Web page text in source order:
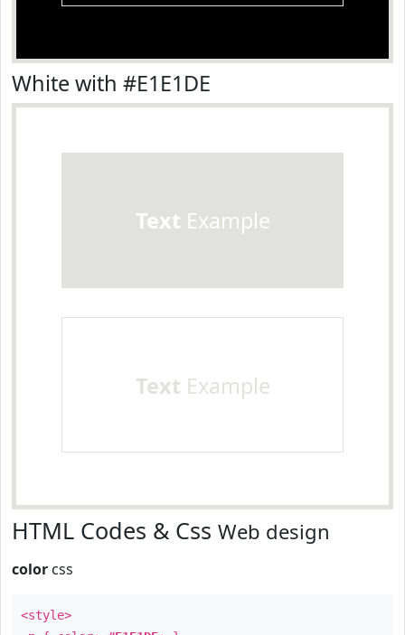
White with #E1E1DE
Text Example
Text Example
HTML Codes & Css Web design
color css
<style>